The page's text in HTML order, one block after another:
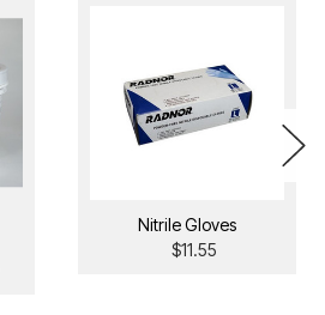
Nitrile Gloves
$11.55